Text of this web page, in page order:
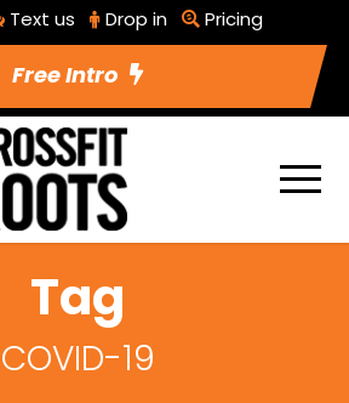
Text us Drop in Pricing
Free Intro
Tag
COVID-19